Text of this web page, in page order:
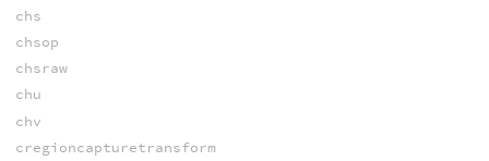
chs
chsop
chsraw
chu
chv
cregioncapturetransform